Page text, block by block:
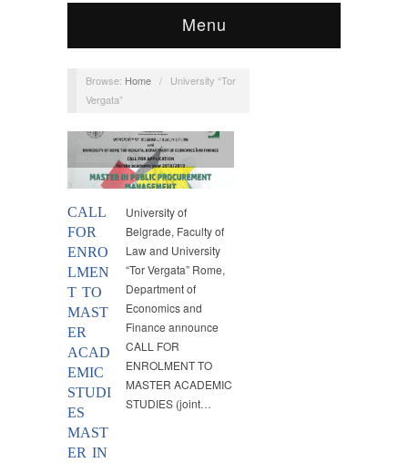
Menu
Browse: Home /
University “Tor
Vergata”
CALL
FOR
ENRO
LMEN
T TO
MAST
ER
ACAD
EMIC
STUDI
ES
MAST
ER IN
Announcements,MPPM,
University of
Belgrade, Faculty of
Law and University
“Tor Vergata” Rome,
Department of
Economics and
Finance announce
CALL FOR
ENROLMENT TO
MASTER ACADEMIC
STUDIES (joint…